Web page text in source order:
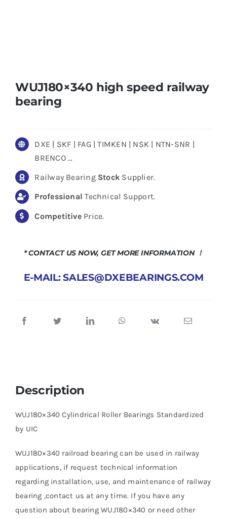
WUJ180×340 high speed railway
bearing
DXE | SKF | FAG | TIMKEN | NSK | NTN-SNR |
BRENCO …
Railway Bearing Stock Supplier.
Professional Technical Support.
CompetitivePrice.
* CONTACT US NOW, GET MORE INFORMATION ！
E-MAIL: SALES@DXEBEARINGS.COM
Description
WUJ180×340 Cylindrical Roller Bearings Standardized
by UIC
WUJ180×340 railroad bearing can be used in railway
applications, if request technical information
regarding installation, use, and maintenance of railway
bearing ,contact us at any time. If you have any
question about bearing WUJ180×340 or need other